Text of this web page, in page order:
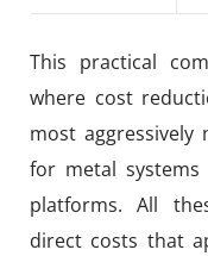
This practical
where cost
most aggressively
for metal
platforms. All
direct costs that